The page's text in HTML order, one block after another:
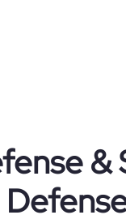
&